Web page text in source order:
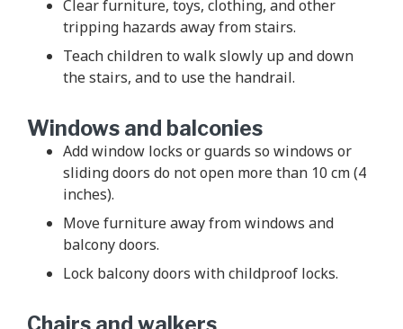
Clear furniture, toys, clothing, and other
tripping hazards away from stairs.
Teach children to walk slowly up and down
the stairs, and to use the handrail.
Windows and balconies
Add window locks or guards so windows or
sliding doors do not open more than 10 cm (4
inches).
Move furniture away from windows and
balcony doors.
Lock balcony doors with childproof locks.